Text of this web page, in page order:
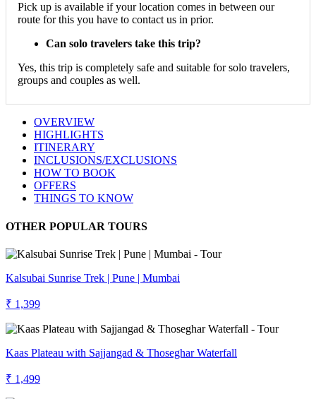
Pick up is available if your location comes in between our
route for this you have to contact us in prior.
Can solo travelers take this trip?
Yes, this trip is completely safe and suitable for solo travelers,
groups and couples as well.
OVERVIEW
HIGHLIGHTS
ITINERARY
INCLUSIONS/EXCLUSIONS
HOW TO BOOK
OFFERS
THINGS TO KNOW
OTHER POPULAR TOURS
Kalsubai Sunrise Trek | Pune | Mumbai
₹ 1,399
Kaas Plateau with Sajjangad & Thoseghar Waterfall
₹ 1,499